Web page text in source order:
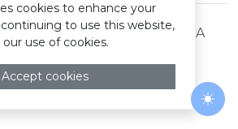
Privacy Policy DMCA
cookies to enhance your
to use this website,
use of cookies.
Accept cookies